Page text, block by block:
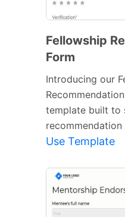
Fellowship
Form
Introducing our
template built to
recommendation
Use Template